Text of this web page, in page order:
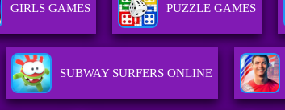
GIRLS GAMES PUZZLE GAMES
SUBWAY SURFERS ONLINE